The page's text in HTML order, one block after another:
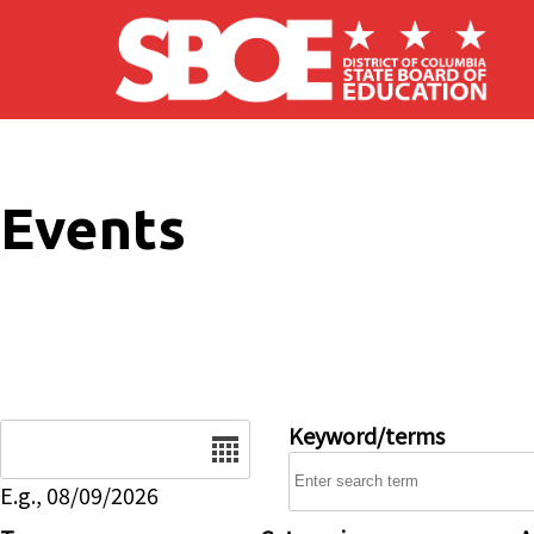
Skip to main content
Events
E.g., 08/09/2026
Keyword/terms